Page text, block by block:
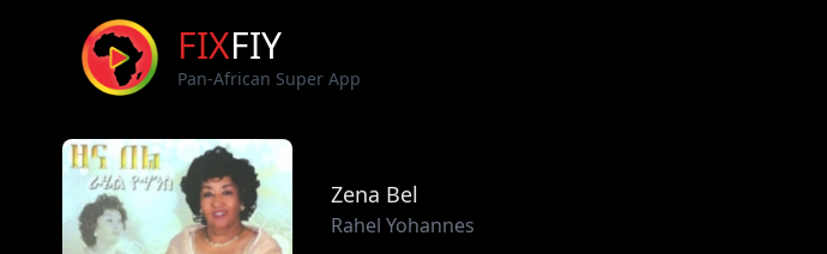
FIXFIY
Pan-African Super App
Zena Bel
Rahel Yohannes